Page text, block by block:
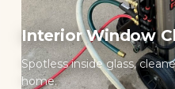
Interior Window
Spotless inside glass,
home.